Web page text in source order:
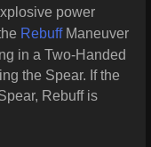
power
RebuffManeuver
in a Two-Handed
the Spear. If the
Rebuff is